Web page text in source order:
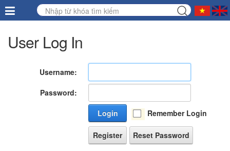
User Log In
Username:
Password:
Login
Remember Login
Register Reset Password